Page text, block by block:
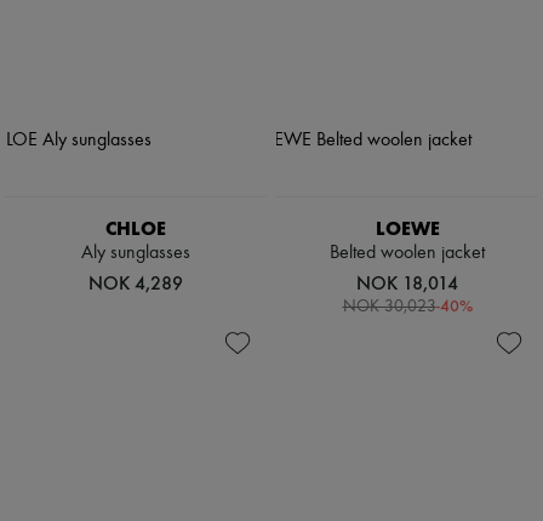
CHLOE
Aly sunglasses
NOK 4,289
LOEWE
Belted woolen jacket
NOK 18,014
NOK 30,023-40%